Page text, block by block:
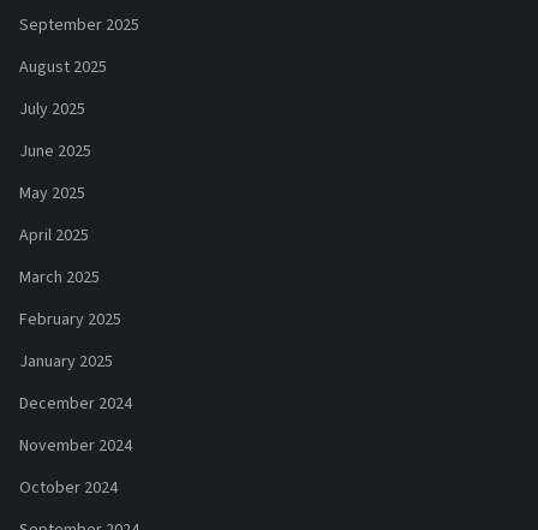
September 2025
August 2025
July 2025
June 2025
May 2025
April 2025
March 2025
February 2025
January 2025
December 2024
November 2024
October 2024